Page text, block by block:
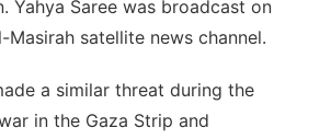
Yahya Saree was broadcast on
Masirah satellite news channel.
a similar threat during the
in the Gaza Strip and